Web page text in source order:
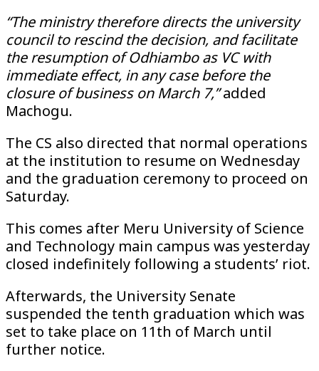
“The ministry therefore directs the university
council to rescind the decision, and facilitate
the resumption of Odhiambo as VC with
immediate effect, in any case before the
closure of business on March 7,”added
Machogu.
The CS also directed that normal operations
at the institution to resume on Wednesday
and the graduation ceremony to proceed on
Saturday.
This comes after Meru University of Science
and Technology main campus was yesterday
closed indefinitely following a students’ riot.
Afterwards, the University Senate
suspended the tenth graduation which was
set to take place on 11th of March until
further notice.